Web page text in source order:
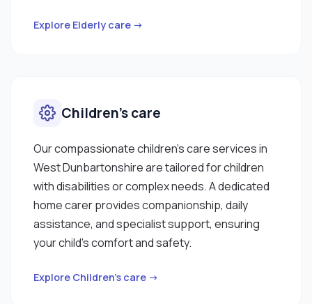
Explore Elderly care →
Children’s care
Our compassionate children’s care services in
West Dunbartonshire are tailored for children
with disabilities or complex needs. A dedicated
home carer provides companionship, daily
assistance, and specialist support, ensuring
your child’s comfort and safety.
Explore Children’s care →